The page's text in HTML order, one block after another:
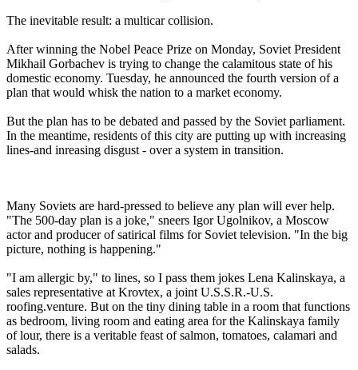
The inevitable result: a multicar collision.
After winning the Nobel Peace Prize on Monday, Soviet President
Mikhail Gorbachev is trying to change the calamitous state of his
domestic economy. Tuesday, he announced the fourth version of a
plan that would whisk the nation to a market economy.
But the plan has to be debated and passed by the Soviet parliament.
In the meantime, residents of this city are putting up with increasing
lines-and inreasing disgust - over a system in transition.
Many Soviets are hard-pressed to believe any plan will ever help.
"The 500-day plan is a joke," sneers Igor Ugolnikov, a Moscow
actor and producer of satirical films for Soviet television. "In the big
picture, nothing is happening."
"I am allergic by," to lines, so I pass them jokes Lena Kalinskaya, a
sales representative at Krovtex, a joint U.S.S.R.-U.S.
roofing.venture. But on the tiny dining table in a room that functions
as bedroom, living room and eating area for the Kalinskaya family
of lour, there is a veritable feast of salmon, tomatoes, calamari and
salads.